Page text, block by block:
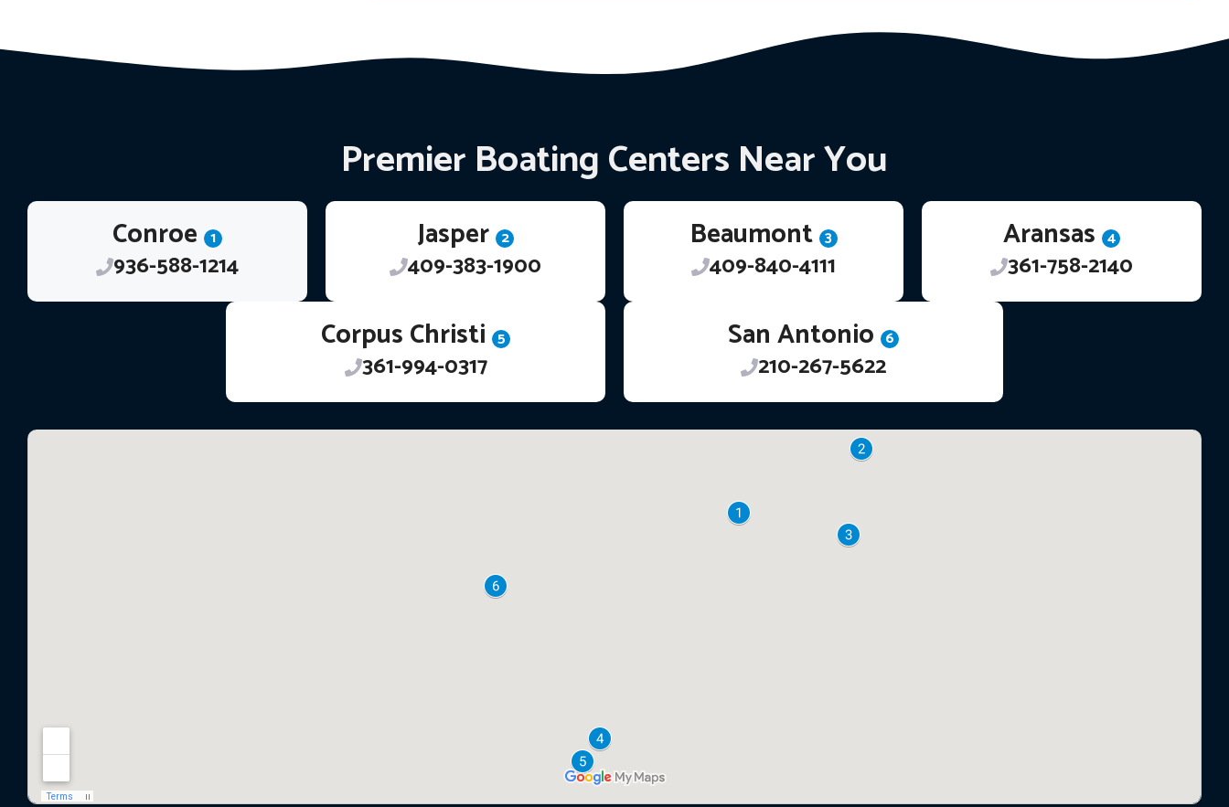
Premier Boating Centers Near You
Conroe 1
936-588-1214
Jasper 2
409-383-1900
Beaumont 3
409-840-4111
Aransas 4
361-758-2140
Corpus Christi 5
361-994-0317
San Antonio 6
210-267-5622